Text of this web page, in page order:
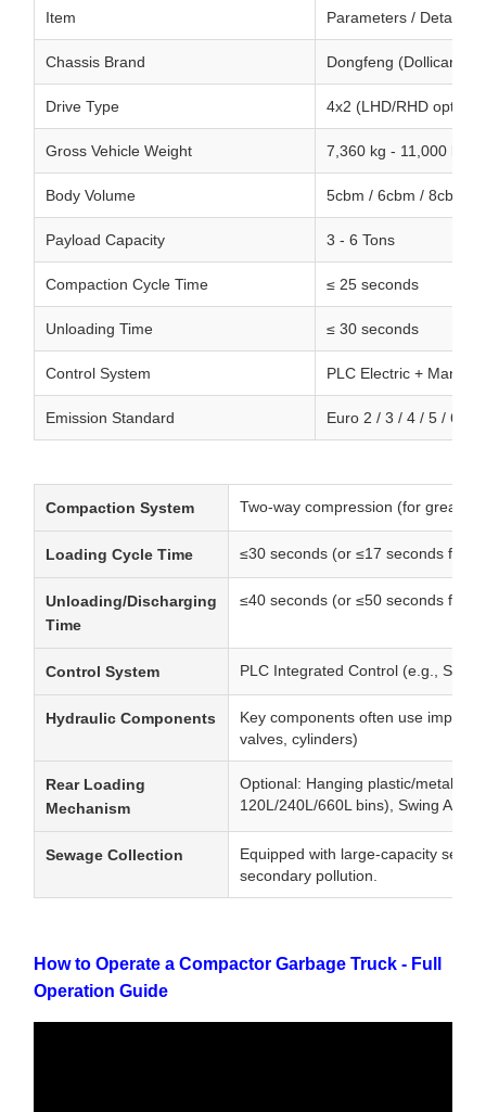
Item Parameters / Details
Chassis Brand Dongfeng (Dollicar
Drive Type 4x2 (LHD/RHD
Gross Vehicle Weight 7,360 kg - 11,000 kg
Body Volume 5cbm / 6cbm / 8cbm
Payload Capacity 3 - 6 Tons
Compaction Cycle Time ≤ 25 seconds
Unloading Time ≤ 30 seconds
Control System PLC Electric + Manual
Emission Standard Euro 2 / 3 / 4 / 5 / 6
Compaction System Two-way compression (for greater
Loading Cycle Time ≤30 seconds (or ≤17 seconds for
Unloading/Discharging
Time
≤40 seconds (or ≤50 seconds for
Control System PLC Integrated Control (e.g.,
Hydraulic Components
Key components often use
valves, cylinders)
Rear Loading
Mechanism
Optional: Hanging plastic/metal
120L/240L/660L bins), Swing Arm,
Sewage Collection
Equipped with large-capacity
secondary pollution.
How to Operate a Compactor Garbage Truck - Full
Operation Guide